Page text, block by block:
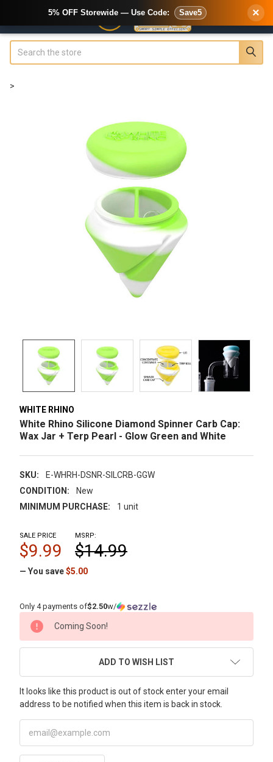
>
WHITE RHINO
White Rhino Silicone Diamond Spinner Carb Cap:
Wax Jar + Terp Pearl - Glow Green and White
SKU:
E-WHRH-DSNR-SILCRB-GGW
CONDITION:
New
MINIMUM PURCHASE:
1 unit
MSRP:
$14.99
SALE PRICE
$9.99
— You save$5.00
Only 4 payments of$2.50w/
CURRENT
STOCK:
Coming Soon!
ADD TO WISH LIST
It looks like this product is out of stock enter your email
address to be notified when this item is back in stock.
5% OFF Storewide — Use Code: Save5 ×